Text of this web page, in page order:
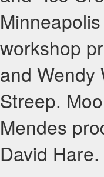
workshop
and Wendy
Streep.
Mendes
David Hare.